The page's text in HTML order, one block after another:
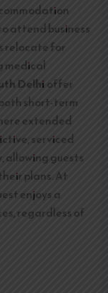
attend business
relocate for
medical
Delhi offer
short-term
extended
serviced
guests
plans. At
enjoys a
regardless of